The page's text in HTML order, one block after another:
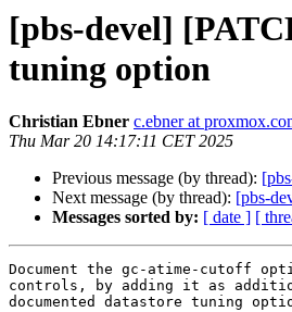
[pbs-devel]
tuning option
Christian Ebner c.ebner at
Thu Mar 20 14:17:11 CET 2025
Previous message (by thread):
Next message (by thread): [pbs-
Messages sorted by: [ date ] [
Document the gc-atime-cutoff
controls, by adding it as
documented datastore tuning